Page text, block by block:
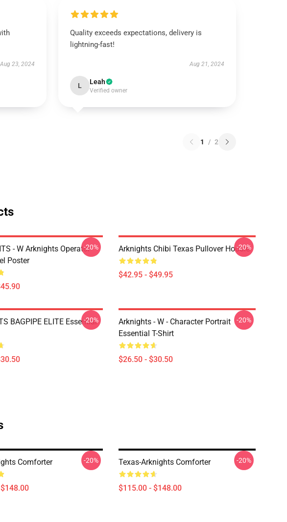
Aug 23, 2024
Quality exceeds expectations, delivery is
lightning-fast!
Aug 21, 2024
L Leah
Verified owner
1 / 2
- W Arknights Operator
Poster
-20% Arknights Chibi Texas Pullover Hoodie
$42.95 - $49.95
-20%
BAGPIPE ELITE Essential
-20%
Arknights - W - Character Portrait
Essential T-Shirt
$26.50 - $30.50
-20%
Comforter -20% Texas-Arknights Comforter
$115.00 - $148.00
-20%